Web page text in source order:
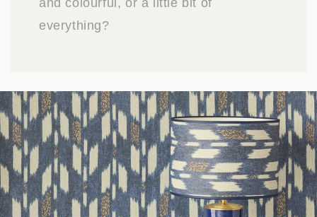
and colourful, or a little bit of
everything?